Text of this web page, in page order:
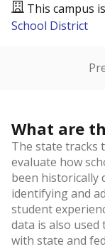
This campus
School District
What are
The state tracks
evaluate how
been historically
identifying and
student
data is also used
with state and